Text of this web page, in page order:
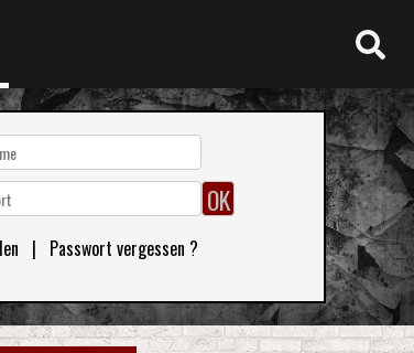
| Passwort vergessen ?